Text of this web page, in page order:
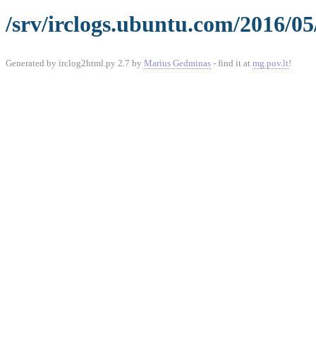
/srv/irclogs.ubuntu.com/2016/
Generated by irclog2html.py 2.7 by Marius Gedminas - find it at mg.pov.lt!